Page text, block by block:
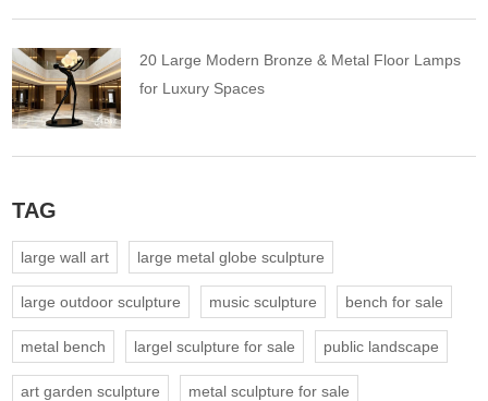
20 Large Modern Bronze & Metal Floor Lamps
for Luxury Spaces
TAG
large wall art large metal globe sculpture
large outdoor sculpture music sculpture bench for sale
metal bench largel sculpture for sale public landscape
art garden sculpture metal sculpture for sale